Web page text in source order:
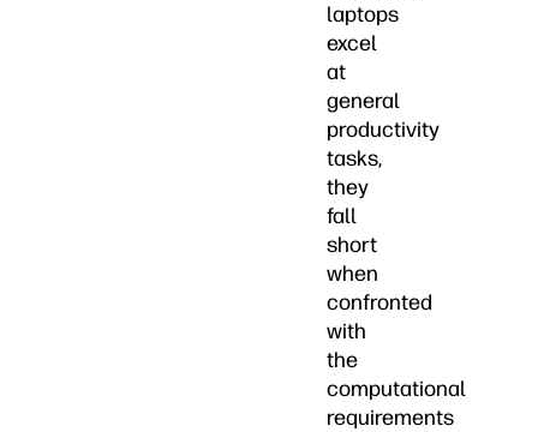
laptops
excel
at
general
productivity
tasks,
they
fall
short
when
confronted
with
the
computational
requirements